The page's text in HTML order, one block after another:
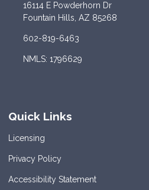
16114 E Powderhorn Dr
Fountain Hills, AZ 85268
602-819-6463
NMLS: 1796629
Quick Links
Licensing
Privacy Policy
Accessibility Statement